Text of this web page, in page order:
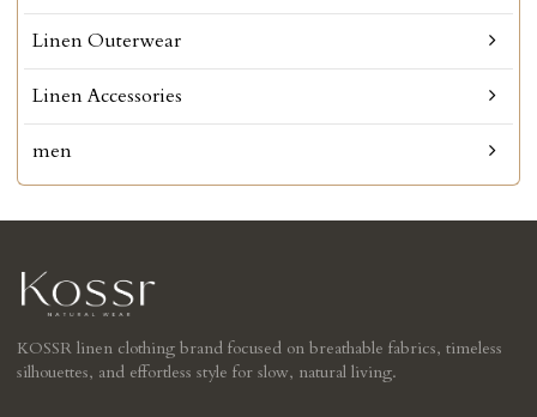
Linen Outerwear
Linen Accessories
men
KOSSR linen clothing brand focused on breathable fabrics, timeless
silhouettes, and effortless style for slow, natural living.